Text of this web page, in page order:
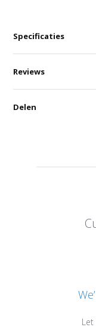
Specificaties
Reviews
Delen